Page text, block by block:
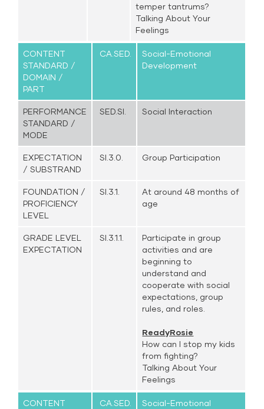
temper tantrums?
Talking About Your
Feelings
CONTENT
STANDARD /
DOMAIN /
PART
CA.SED.
Social-Emotional
Development
PERFORMANCE
STANDARD /
MODE
SED.SI. Social Interaction
EXPECTATION
/ SUBSTRAND
SI.3.0. Group Participation
FOUNDATION /
PROFICIENCY
LEVEL
SI.3.1.
At around 48 months of
age
GRADE LEVEL
EXPECTATION
SI.3.1.1.
Participate in group
activities and are
beginning to
understand and
cooperate with social
expectations, group
rules, and roles.
ReadyRosie
How can I stop my kids
from fighting?
Talking About Your
Feelings
CONTENT
CA.SED.
Social-Emotional